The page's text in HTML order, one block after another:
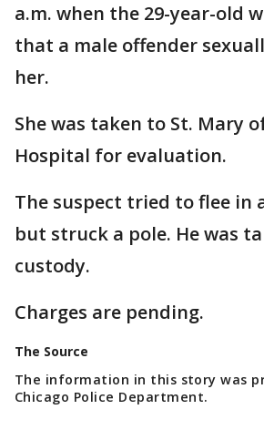
a.m. when the 29-year-old
that a male offender
her.
She was taken to St. Mary
Hospital for evaluation.
The suspect tried to flee in
but struck a pole. He was
custody.
Charges are pending.
The Source
The information in this story was
Chicago Police Department.